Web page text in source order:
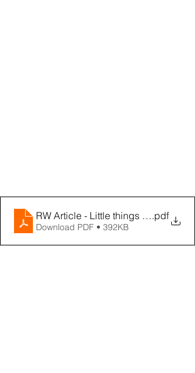
RW Article - Little things make a
.pdf
Download PDF • 392KB